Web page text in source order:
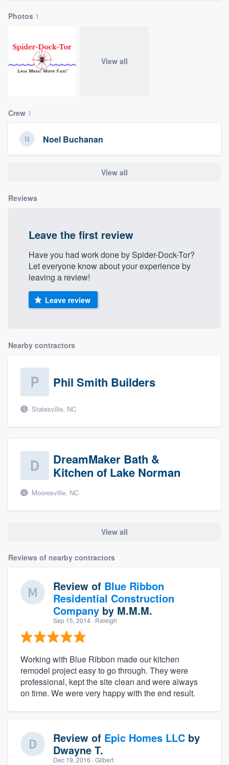
Photos 1
View all
Crew 1
Noel Buchanan
View all
Reviews
Leave the first review
Have you had work done by Spider-Dock-Tor?
Let everyone know about your experience by
leaving a review!
Leave review
Nearby contractors
Phil Smith Builders
Statesville, NC
DreamMaker Bath &
Kitchen of Lake Norman
Mooresville, NC
View all
Reviews of nearby contractors
Review of Blue Ribbon
Residential Construction
Company by M.M.M.
Sep 15, 2014 · Raleigh
Working with Blue Ribbon made our kitchen
remodel project easy to go through. They were
professional, kept the site clean and were always
on time. We were very happy with the end result.
Review of Epic Homes LLC by
Dwayne T.
Dec 19, 2016 · Gilbert
community of quality
9223
Our flat-rate pricing gives you the ability
to survey who you want, when you want,
without having to worry about overages.